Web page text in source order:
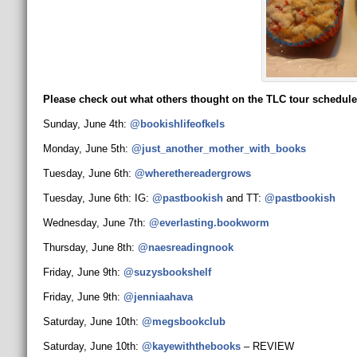
Please check out what others thought on the TLC tour
Sunday, June 4th: @bookishlifeofkels
Monday, June 5th: @just_another_mother_ with_books
Tuesday, June 6th: @wherethereadergrows
Tuesday, June 6th: IG: @pastbookishand TT: @pastbookish
Wednesday, June 7th: @everlasting.bookworm
Thursday, June 8th: @naesreadingnook
Friday, June 9th: @suzysbookshelf
Friday, June 9th: @jenniaahava
Saturday, June 10th: @megsbookclub
Saturday, June 10th: @kayewiththebooks– REVIEW